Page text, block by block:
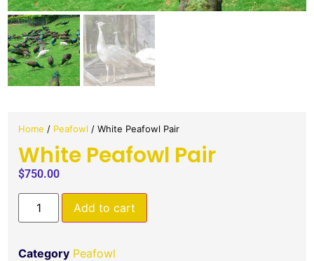
Home / Peafowl / White Peafowl Pair
White Peafowl Pair
$750.00
Add to cart
Category Peafowl